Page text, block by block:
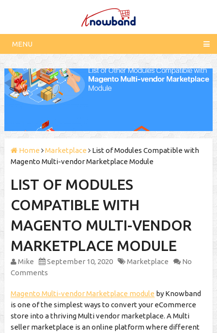
MENU
Home Marketplace
List of Modules Compatible with
Magento Multi-vendor Marketplace Module
LIST OF MODULES
COMPATIBLE WITH
MAGENTO MULTI-VENDOR
MARKETPLACE MODULE
Mike September 10, 2020 Marketplace
No
Comments
Magento Multi-vendor Marketplace module by Knowband
is one of the simplest ways to convert your eCommerce
store into a thriving Multi vendor marketplace. A Multi
seller marketplace is an online platform where different